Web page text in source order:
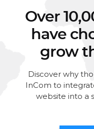
Over
have
grow
Discover why
InCom to
website into a